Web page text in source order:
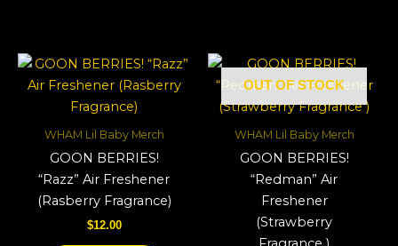
WHAM Lil Baby Merch
GOON BERRIES!
“Razz” Air Freshener
(Rasberry Fragrance)
$12.00
OUT OF STOCK
WHAM Lil Baby Merch
GOON BERRIES!
“Redman” Air
Freshener
(Strawberry